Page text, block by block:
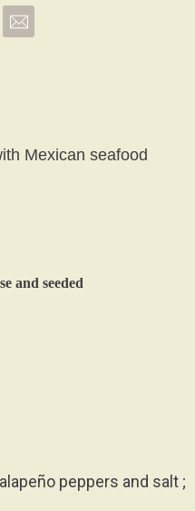
Mexican seafood
and seeded
peppers and salt ;